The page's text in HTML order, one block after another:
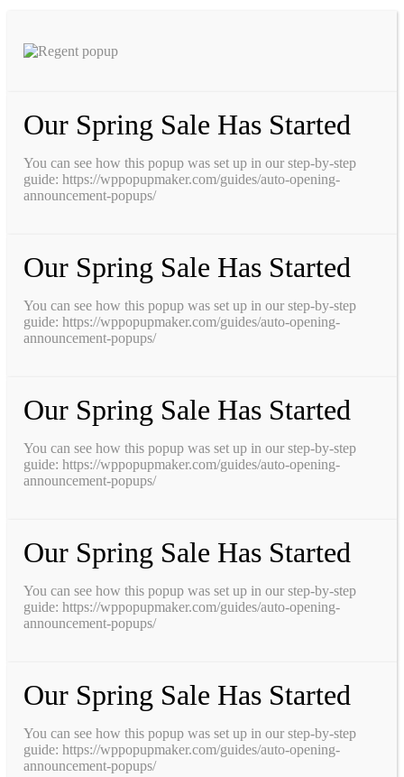
Our Spring Sale Has Started
You can see how this popup was set up in our step-by-step
guide: https://wppopupmaker.com/guides/auto-opening-
announcement-popups/
Our Spring Sale Has Started
You can see how this popup was set up in our step-by-step
guide: https://wppopupmaker.com/guides/auto-opening-
announcement-popups/
Our Spring Sale Has Started
You can see how this popup was set up in our step-by-step
guide: https://wppopupmaker.com/guides/auto-opening-
announcement-popups/
Our Spring Sale Has Started
You can see how this popup was set up in our step-by-step
guide: https://wppopupmaker.com/guides/auto-opening-
announcement-popups/
Our Spring Sale Has Started
You can see how this popup was set up in our step-by-step
guide: https://wppopupmaker.com/guides/auto-opening-
announcement-popups/